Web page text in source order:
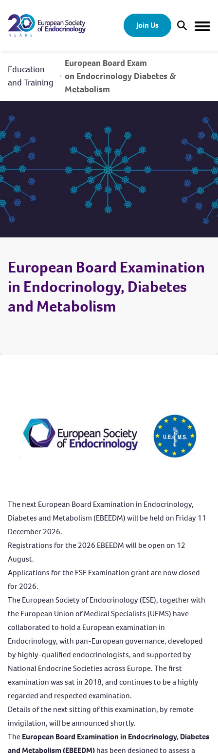
Join Us
Open
Education
and Training
European Board Exam
on Endocrinology Diabetes &
Metabolism
European Board Examination
in Endocrinology, Diabetes
and Metabolism
The next European Board Examination in Endocrinology,
Diabetes and Metabolism (EBEEDM) will be held on Friday 11
December 2026.
Registrations for the 2026 EBEEDM will be open on 12
August.
Applications for the ESE Examination grant are now closed
for 2026.
The European Society of Endocrinology (ESE), together with
the European Union of Medical Specialists (UEMS) have
collaborated to hold a European examination in
Endocrinology, with pan-European governance, developed
by highly-qualified endocrinologists, and supported by
National Endocrine Societies across Europe. The first
examination was sat in 2018, and continues to be a highly
regarded and respected examination.
Details of the next sitting of this examination, by remote
invigilation, will be announced shortly.
TheEuropean Board Examination in Endocrinology, Diabetes
and Metabolism (EBEEDM)has been designed to assess a